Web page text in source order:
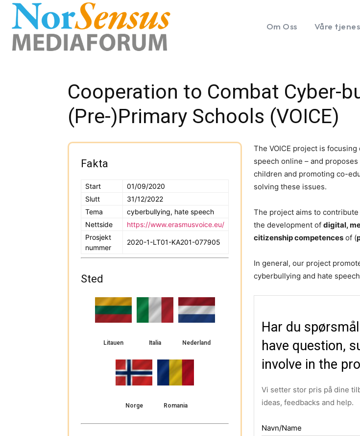
Om Oss Våre
Cooperation to Combat Cyber-
(Pre-)Primary Schools (VOICE)
Fakta
Start
01/09/2020
Slutt
31/12/2022
Tema
cyberbullying, hate speech
Nettside
https://www.erasmusvoice.eu/
Prosjekt
nummer
2020-1-LT01-KA201-077905
Sted
Litauen Italia Nederland
Norge Romania
The VOICE project is
speech online – and
children and promoting co-
solving these issues.
The project aims to
the development of digital,
citizenship competences of (
In general, our project
cyberbullying and hate
Har du
have question,
involve in the
Vi setter stor pris på dine
ideas, feedbacks and help.
Navn/Name